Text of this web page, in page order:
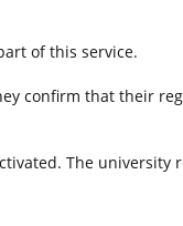
of this service.
confirm that their
The